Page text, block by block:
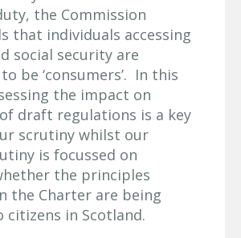
the Commission
that individuals accessing
social security are
be ‘consumers’. In this
the impact on
draft regulations is a key
scrutiny whilst our
is focussed on
the principles
the Charter are being
citizens in Scotland.